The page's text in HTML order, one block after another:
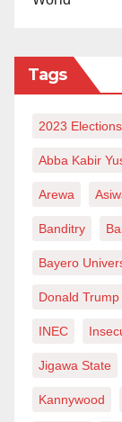
Tags
2023 Elections
Abba Kabir
Arewa
Banditry
Bayero
Donald Trump
INEC
Jigawa State
Kannywood